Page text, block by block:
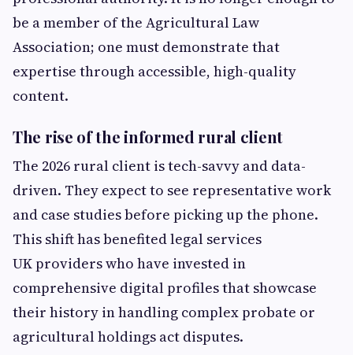
be a member of the Agricultural Law
Association; one must demonstrate that
expertise through accessible, high-quality
content.
The rise of the informed rural client
The 2026 rural client is tech-savvy and data-
driven. They expect to see representative work
and case studies before picking up the phone.
This shift has benefited legal services
UK providers who have invested in
comprehensive digital profiles that showcase
their history in handling complex probate or
agricultural holdings act disputes.